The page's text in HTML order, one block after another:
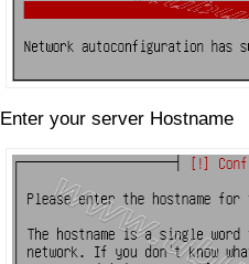
Enter your server Hostname